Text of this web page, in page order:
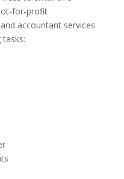
for-profit
accountant services